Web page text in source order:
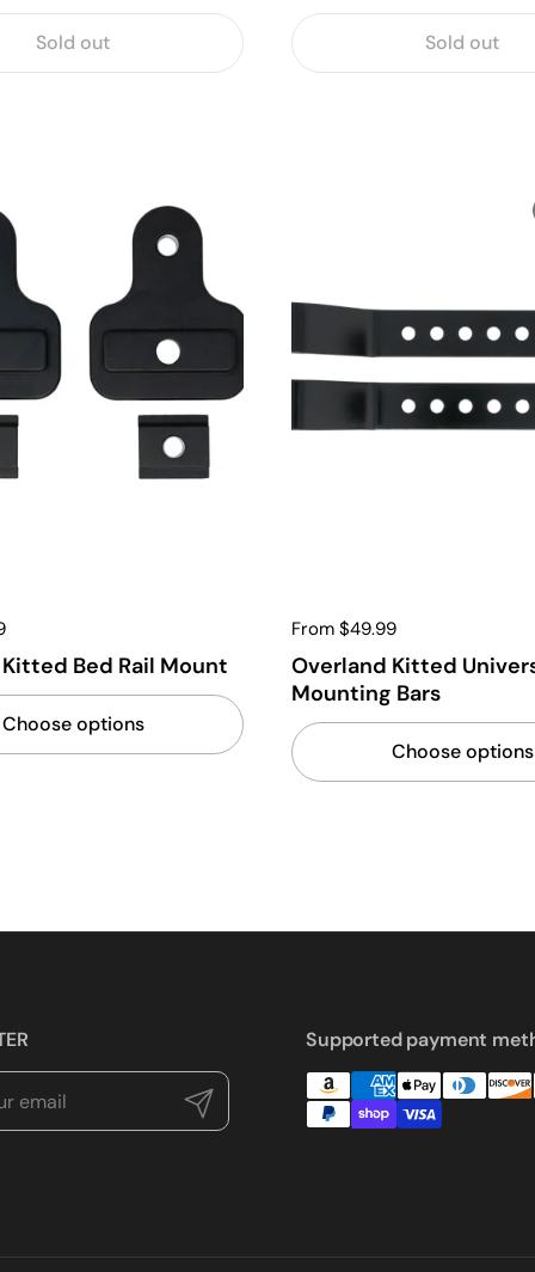
Sold out Sold out
Bed Rail Mount
Choose options
From $49.99
Overland Kitted
Mounting Bars
Choose options
Submit
Supported payment